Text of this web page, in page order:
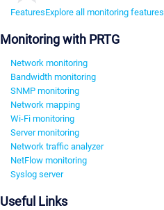
FeaturesExplore all monitoring features
Monitoring with PRTG
Network monitoring
Bandwidth monitoring
SNMP monitoring
Network mapping
Wi-Fi monitoring
Server monitoring
Network traffic analyzer
NetFlow monitoring
Syslog server
Useful Links